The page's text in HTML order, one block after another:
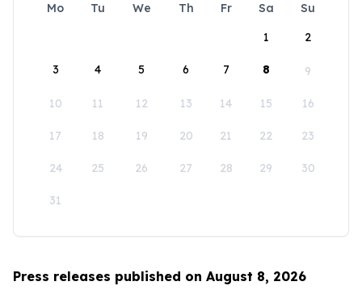
Mo Tu We Th Fr Sa
Su
1
2
3 4 5 6 7 8 9
10 11 12 13 14 15 16
17 18 19 20 21 22 23
24 25 26 27 28 29 30
31
Press releases published on August 8, 2026